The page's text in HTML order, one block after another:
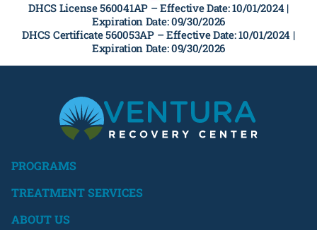
DHCS License 560041AP –Effective Date: 10/01/2024 |
Expiration Date: 09/30/2026
DHCS Certificate 560053AP –Effective Date: 10/01/2024 |
Expiration Date: 09/30/2026
PROGRAMS
TREATMENT SERVICES
ABOUT US